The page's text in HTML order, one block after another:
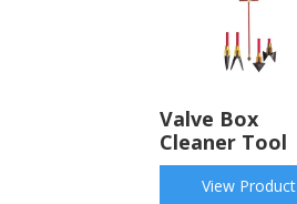
Valve Box
Cleaner Tool
View Product